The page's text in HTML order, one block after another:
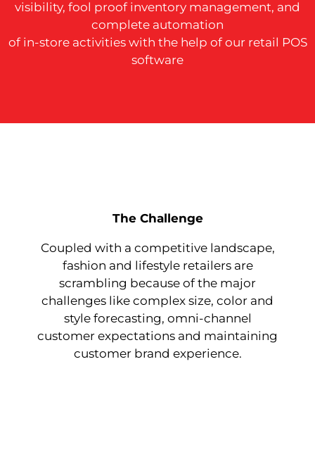
visibility, fool proof inventory management, and
complete automation
of in-store activities with the help of our retail POS
software
The Challenge
Coupled with a competitive landscape,
fashion and lifestyle retailers are
scrambling because of the major
challenges like complex size, color and
style forecasting, omni-channel
customer expectations and maintaining
customer brand experience.